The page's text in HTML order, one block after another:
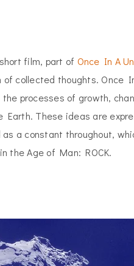
film, part of Once In A
collected thoughts. Once
processes of growth,
These ideas are
a constant throughout,
the Age of Man: ROCK.